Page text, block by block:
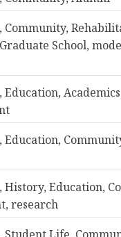
Community,
School,
Education,
History, Education,
research